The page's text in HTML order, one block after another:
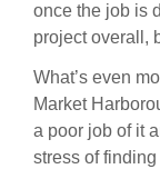
once the job is
project overall,
What’s even
Market
a poor job of it
stress of